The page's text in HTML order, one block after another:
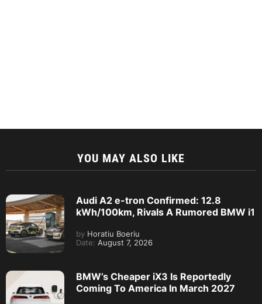
YOU MAY ALSO LIKE
Audi A2 e-tron Confirmed: 12.8
kWh/100km, Rivals A Rumored BMW i1
by Horatiu Boeriu
Date: August 7, 2026
BMW’s Cheaper iX3 Is Reportedly
Coming To America In March 2027